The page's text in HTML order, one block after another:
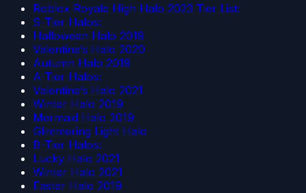
Roblox Royale High Halo 2023 Tier List:
S-Tier Halos:
Halloween Halo 2019
Valentine’s Halo 2020
Autumn Halo 2019
A-Tier Halos:
Valentine’s Halo 2021
Winter Halo 2019
Mermaid Halo 2019
Glimmering Light Halo
B-Tier Halos:
Lucky Halo 2021
Winter Halo 2021
Easter Halo 2019